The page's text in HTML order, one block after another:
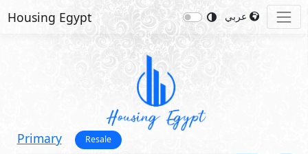
Housing Egypt
Primary Resale